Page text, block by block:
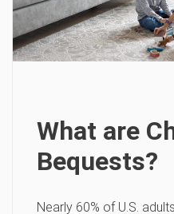
What are
Bequests?
Nearly 60% of U.S.